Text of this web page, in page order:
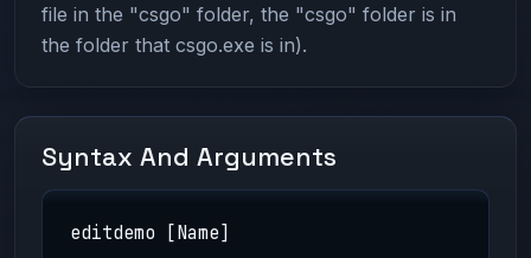
file in the "csgo" folder, the "csgo" folder is in
the folder that csgo.exe is in).
Syntax And Arguments
editdemo [Name]